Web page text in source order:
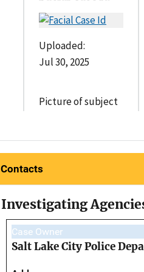
Uploaded:
Jul 30, 2025
Picture of subject
Contacts
Investigating
Case Owner
Salt Lake City Police